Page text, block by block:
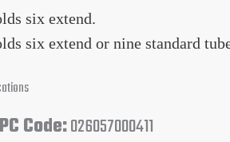
six extend.
six extend or nine standard
Code:026057000411